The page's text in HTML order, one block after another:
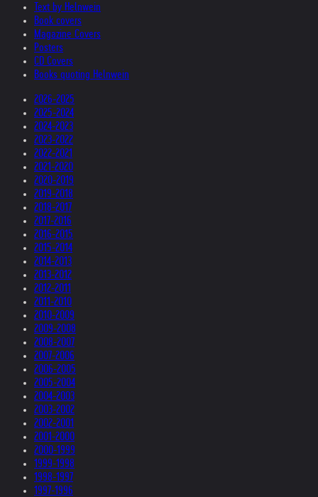
Text by Helnwein
Book covers
Magazine Covers
Posters
CD Covers
Books quoting Helnwein
2026-2025
2025-2024
2024-2023
2023-2022
2022-2021
2021-2020
2020-2019
2019-2018
2018-2017
2017-2016
2016-2015
2015-2014
2014-2013
2013-2012
2012-2011
2011-2010
2010-2009
2009-2008
2008-2007
2007-2006
2006-2005
2005-2004
2004-2003
2003-2002
2002-2001
2001-2000
2000-1999
1999-1998
1998-1997
1997-1996